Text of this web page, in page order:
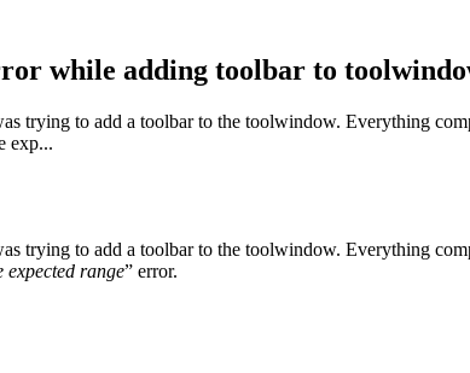
while adding toolbar to
trying to add a toolbar to the toolwindow. Everything
exp...
trying to add a toolbar to the toolwindow. Everything
expected range” error.